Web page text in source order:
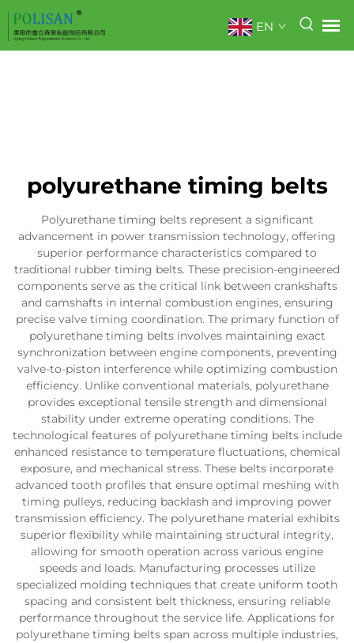
EN
polyurethane timing belts
Polyurethane timing belts represent a significant
advancement in power transmission technology, offering
superior performance characteristics compared to
traditional rubber timing belts. These precision-engineered
components serve as the critical link between crankshafts
and camshafts in internal combustion engines, ensuring
precise valve timing coordination. The primary function of
polyurethane timing belts involves maintaining exact
synchronization between engine components, preventing
valve-to-piston interference while optimizing combustion
efficiency. Unlike conventional materials, polyurethane
provides exceptional tensile strength and dimensional
stability under extreme operating conditions. The
technological features of polyurethane timing belts include
enhanced resistance to temperature fluctuations, chemical
exposure, and mechanical stress. These belts incorporate
advanced tooth profiles that ensure optimal meshing with
timing pulleys, reducing backlash and improving power
transmission efficiency. The polyurethane material exhibits
superior flexibility while maintaining structural integrity,
allowing for smooth operation across various engine
speeds and loads. Manufacturing processes utilize
specialized molding techniques that create uniform tooth
spacing and consistent belt thickness, ensuring reliable
performance throughout the service life. Applications for
polyurethane timing belts span across multiple industries,